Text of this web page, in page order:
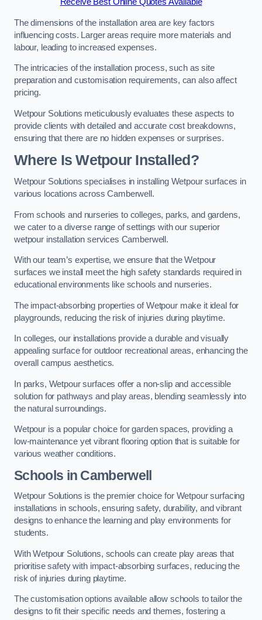
Receive Best Online Quotes Available
The dimensions of the installation area are key factors
influencing costs. Larger areas require more materials and
labour, leading to increased expenses.
The intricacies of the installation process, such as site
preparation and customisation requirements, can also affect
pricing.
Wetpour Solutions meticulously evaluates these aspects to
provide clients with detailed and accurate cost breakdowns,
ensuring that there are no hidden expenses or surprises.
Where Is Wetpour Installed?
Wetpour Solutions specialises in installing Wetpour surfaces in
various locations across Camberwell.
From schools and nurseries to colleges, parks, and gardens,
we cater to a diverse range of settings with our superior
wetpour installation services Camberwell.
With our team’s expertise, we ensure that the Wetpour
surfaces we install meet the high safety standards required in
educational environments like schools and nurseries.
The impact-absorbing properties of Wetpour make it ideal for
playgrounds, reducing the risk of injuries during playtime.
In colleges, our installations provide a durable and visually
appealing surface for outdoor recreational areas, enhancing the
overall campus aesthetics.
In parks, Wetpour surfaces offer a non-slip and accessible
solution for pathways and play areas, blending seamlessly into
the natural surroundings.
Wetpour is a popular choice for garden spaces, providing a
low-maintenance yet vibrant flooring option that is suitable for
various weather conditions.
Schools in Camberwell
Wetpour Solutions is the premier choice for Wetpour surfacing
installations in schools, ensuring safety, durability, and vibrant
designs to enhance the learning and play environments for
students.
With Wetpour Solutions, schools can create play areas that
prioritise safety with impact-absorbing surfaces, reducing the
risk of injuries during playtime.
The customisation options available allow schools to tailor the
designs to fit their specific needs and themes, fostering a